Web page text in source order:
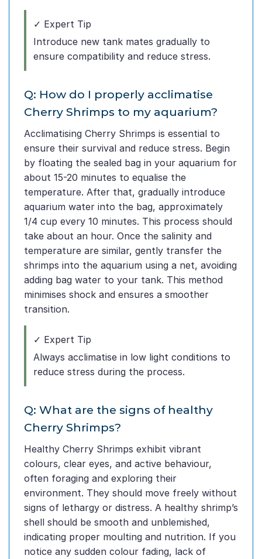
✓ Expert Tip
Introduce new tank mates gradually to
ensure compatibility and reduce stress.
Q: How do I properly acclimatise
Cherry Shrimps to my aquarium?
Acclimatising Cherry Shrimps is essential to
ensure their survival and reduce stress. Begin
by floating the sealed bag in your aquarium for
about 15-20 minutes to equalise the
temperature. After that, gradually introduce
aquarium water into the bag, approximately
1/4 cup every 10 minutes. This process should
take about an hour. Once the salinity and
temperature are similar, gently transfer the
shrimps into the aquarium using a net, avoiding
adding bag water to your tank. This method
minimises shock and ensures a smoother
transition.
✓ Expert Tip
Always acclimatise in low light conditions to
reduce stress during the process.
Q: What are the signs of healthy
Cherry Shrimps?
Healthy Cherry Shrimps exhibit vibrant
colours, clear eyes, and active behaviour,
often foraging and exploring their
environment. They should move freely without
signs of lethargy or distress. A healthy shrimp’s
shell should be smooth and unblemished,
indicating proper moulting and nutrition. If you
notice any sudden colour fading, lack of